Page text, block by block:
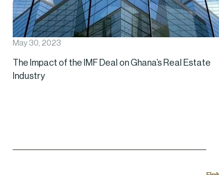
May 30, 2023
The Impact of the IMF Deal on Ghana’s Real Estate
Industry